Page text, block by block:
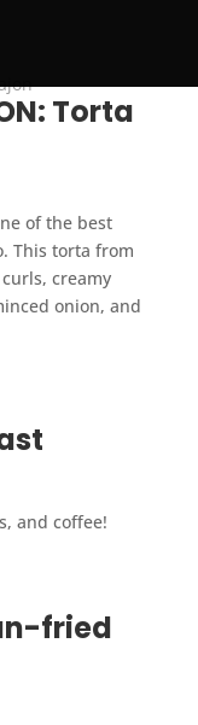
Torta
of the best
This torta from
creamy
onion, and
and coffee!
fried